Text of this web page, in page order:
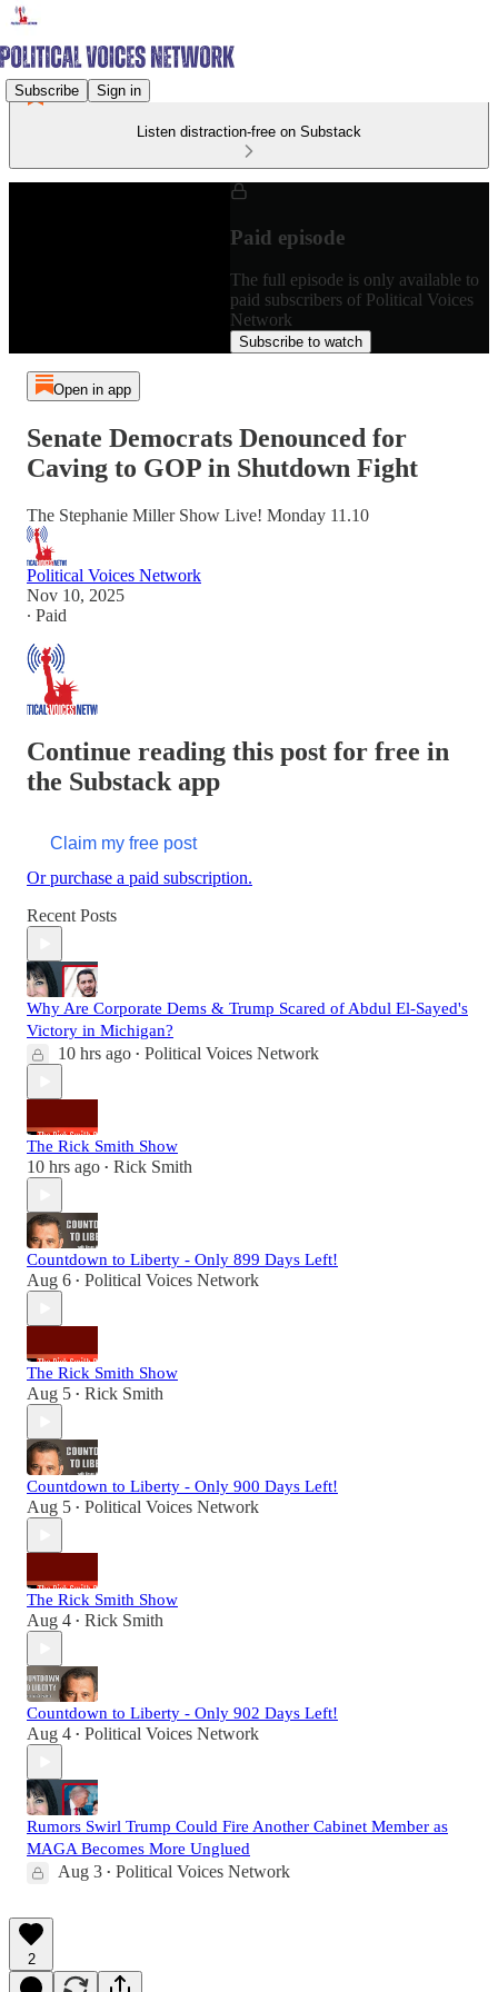
Subscribe Sign in
Listen distraction-free on Substack
Paid episode
The full episode is only available to
paid subscribers of Political Voices
Network
Subscribe to watch
Open in app
Senate Democrats Denounced for
Caving to GOP in Shutdown Fight
The Stephanie Miller Show Live! Monday 11.10
Political Voices Network
Nov 10, 2025
∙ Paid
Continue reading this post for free in
the Substack app
Claim my free post
Or purchase a paid subscription.
Recent Posts
Why Are Corporate Dems & Trump Scared of Abdul El-Sayed's
Victory in Michigan?
10 hrs ago • Political Voices Network
The Rick Smith Show
10 hrs ago • Rick Smith
Countdown to Liberty - Only 899 Days Left!
Aug 6 • Political Voices Network
The Rick Smith Show
Aug 5 • Rick Smith
Countdown to Liberty - Only 900 Days Left!
Aug 5 • Political Voices Network
The Rick Smith Show
Aug 4 • Rick Smith
Countdown to Liberty - Only 902 Days Left!
Aug 4 • Political Voices Network
Rumors Swirl Trump Could Fire Another Cabinet Member as
MAGA Becomes More Unglued
Aug 3 • Political Voices Network
2